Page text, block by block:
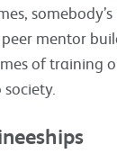
mentor
of training